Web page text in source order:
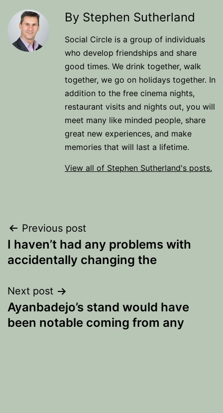
By Stephen Sutherland
Social Circle is a group of individuals
who develop friendships and share
good times. We drink together, walk
together, we go on holidays together. In
addition to the free cinema nights,
restaurant visits and nights out, you will
meet many like minded people, share
great new experiences, and make
memories that will last a lifetime.
View all of Stephen Sutherland's posts.
Post
navigation
Previous post
I haven’t had any problems with
accidentally changing the
Next post
Ayanbadejo’s stand would have
been notable coming from any